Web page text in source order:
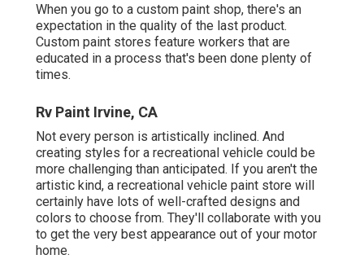
When you go to a custom paint shop, there's an
expectation in the quality of the last product.
Custom paint stores feature workers that are
educated in a process that's been done plenty of
times.
Rv Paint Irvine, CA
Not every person is artistically inclined. And
creating styles for a recreational vehicle could be
more challenging than anticipated. If you aren't the
artistic kind, a recreational vehicle paint store will
certainly have lots of well-crafted designs and
colors to choose from. They'll collaborate with you
to get the very best appearance out of your motor
home.